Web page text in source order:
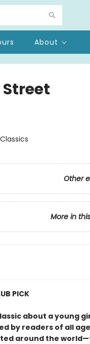
About
Other
More in
PICK
about a young
by readers of all
around the